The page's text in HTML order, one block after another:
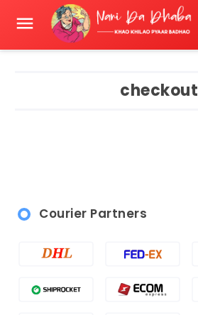
checkout
Courier Partners